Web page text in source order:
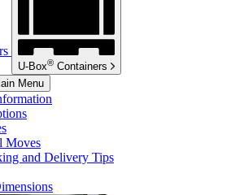
U-Box® Containers
Menu
Moves
and Delivery Tips